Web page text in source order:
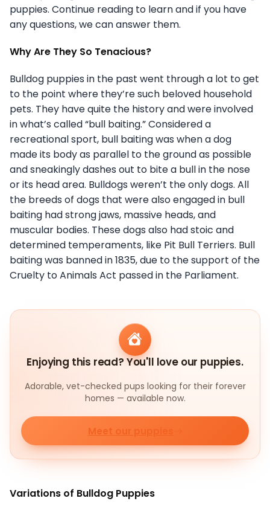
puppies. Continue reading to learn and if you have
any questions, we can answer them.
Why Are They So Tenacious?
Bulldog puppies in the past went through a lot to get
to the point where they’re such beloved household
pets. They have quite the history and were involved
in what’s called “bull baiting.” Considered a
recreational sport, bull baiting was when a dog
made its body as parallel to the ground as possible
and sneakingly dashes out to bite a bull in the nose
or its head area. Bulldogs weren’t the only dogs. All
the breeds of dogs that were also engaged in bull
baiting had strong jaws, massive heads, and
muscular bodies. These dogs also had stoic and
determined temperaments, like Pit Bull Terriers. Bull
baiting was banned in 1835, due to the support of the
Cruelty to Animals Act passed in the Parliament.
Enjoying this read? You'll love our puppies.
Adorable, vet-checked pups looking for their forever
homes — available now.
Meet our puppies
Variations of Bulldog Puppies